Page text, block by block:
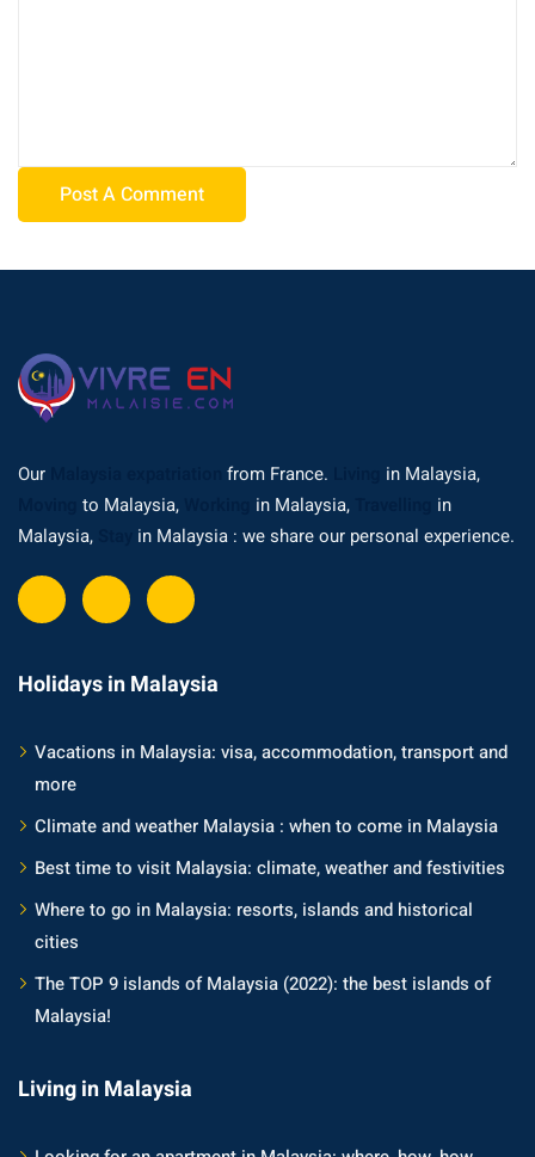
Our from France.
in Malaysia,
to Malaysia, in Malaysia,
in
Malaysia,
in Malaysia : we share our personal experience.
Holidays in Malaysia
Vacations in Malaysia: visa, accommodation, transport and
more
Climate and weather Malaysia : when to come in Malaysia
Best time to visit Malaysia: climate, weather and festivities
Where to go in Malaysia: resorts, islands and historical
cities
The TOP 9 islands of Malaysia (2022): the best islands of
Malaysia!
Living in Malaysia